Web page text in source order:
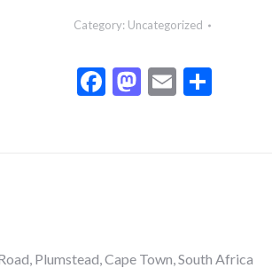
Decorating:
Class:
Cupcake
Category: Uncategorized
Facebook
Mastodon
EmailShare
Plumstead, Cape Town, South Africa